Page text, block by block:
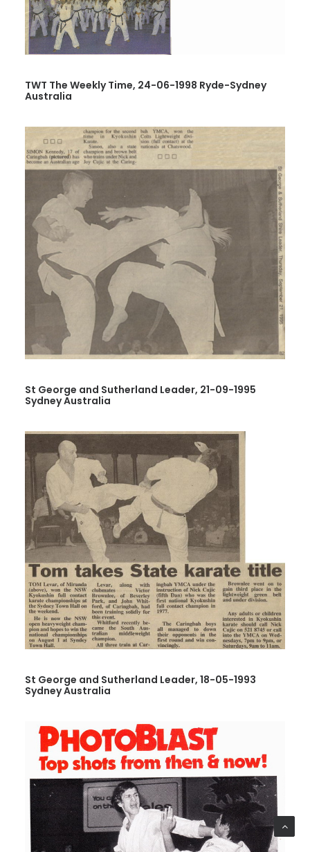
TWT The Weekly Time, 24-06-1998 Ryde-Sydney
Australia
St George and Sutherland Leader, 21-09-1995
Sydney Australia
St George and Sutherland Leader, 18-05-1993
Sydney Australia